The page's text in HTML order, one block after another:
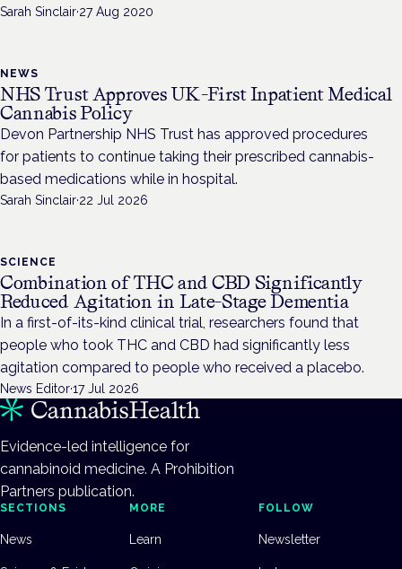
Sarah Sinclair·27 Aug 2020
NEWS
NHS Trust Approves UK-First Inpatient Medical
Cannabis Policy
Devon Partnership NHS Trust has approved procedures
for patients to continue taking their prescribed cannabis-
based medications while in hospital.
Sarah Sinclair·22 Jul 2026
SCIENCE
Combination of THC and CBD Significantly
Reduced Agitation in Late-Stage Dementia
In a first-of-its-kind clinical trial, researchers found that
people who took THC and CBD had significantly less
agitation compared to people who received a placebo.
News Editor·17 Jul 2026
Evidence-led intelligence for
cannabinoid medicine. A Prohibition
Partners publication.
SECTIONS
News
MORE
Learn
FOLLOW
Newsletter